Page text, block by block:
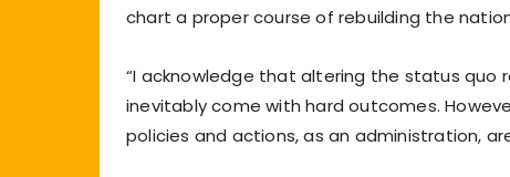
chart a proper course of rebuilding the
“I acknowledge that altering the status quo
inevitably come with hard outcomes.
policies and actions, as an administration,